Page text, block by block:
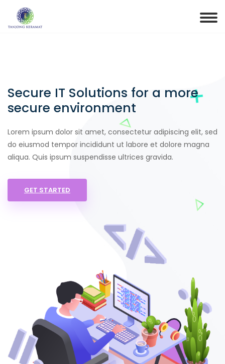
Secure IT Solutions for a more
secure environment
Lorem ipsum dolor sit amet, consectetur adipiscing elit, sed
do eiusmod tempor incididunt ut labore et dolore magna
aliqua. Quis ipsum suspendisse ultrices gravida.
GET STARTED